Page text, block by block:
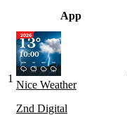
App
1
Nice Weather
Znd Digital